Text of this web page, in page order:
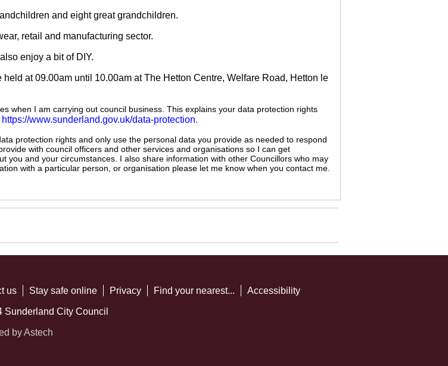
and eight great grandchildren.
retail and manufacturing sector.
I also enjoy a bit of DIY.
at 09.00am until 10.00am at The Hetton Centre, Welfare Road, Hetton le
when I am carrying out council business. This explains your data protection rights
https://www.sunderland.gov.uk/data-protection.
protection rights and only use the personal data you provide as needed to respond
with council officers and other services and organisations so I can get
you and your circumstances. I also share information with other Councillors who may
with a particular person, or organisation please let me know when you contact me.
us Stay safe online Privacy Find your nearest... Accessibility
Sunderland City Council
by Astech